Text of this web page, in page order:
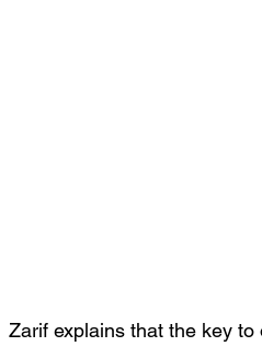
Zarif explains that the key